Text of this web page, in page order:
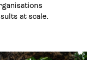
at scale.